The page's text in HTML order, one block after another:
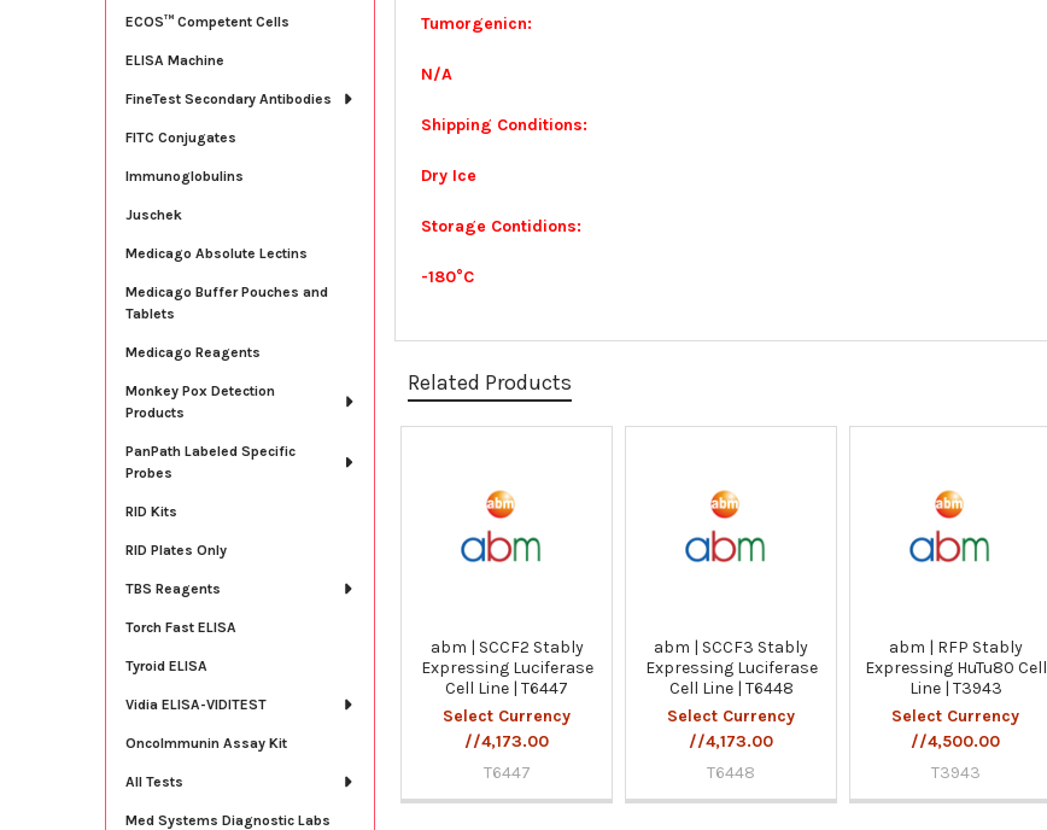
ECOS™ Competent Cells
ELISA Machine
FineTest Secondary Antibodies
FITC Conjugates
Immunoglobulins
Juschek
Medicago Absolute Lectins
Medicago Buffer Pouches and
Tablets
Medicago Reagents
Monkey Pox Detection
Products
PanPath Labeled Specific
Probes
RID Kits
RID Plates Only
TBS Reagents
Torch Fast ELISA
Tyroid ELISA
Vidia ELISA-VIDITEST
OncoImmunin Assay Kit
All Tests
Med Systems Diagnostic Labs
Tumorgenicn:
N/A
Shipping Conditions:
Dry Ice
Storage Contidions:
-180°C
Related Products
Products
abm | SCCF2 Stably
Expressing Luciferase
Cell Line | T6447
Select Currency
//4,173.00
T6447
abm | SCCF3 Stably
Expressing Luciferase
Cell Line | T6448
Select Currency
//4,173.00
T6448
abm | RFP Stably
Expressing HuTu80 Cell
Line | T3943
Select Currency
//4,500.00
T3943